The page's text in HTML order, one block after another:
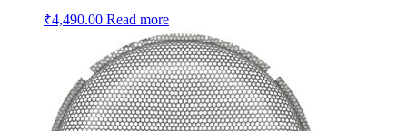
₹4,490.00 Read more